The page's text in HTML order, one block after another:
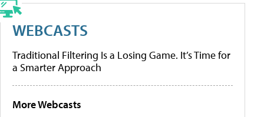
WEBCASTS
Traditional Filtering Is a Losing Game. It’s Time for
a Smarter Approach
More Webcasts